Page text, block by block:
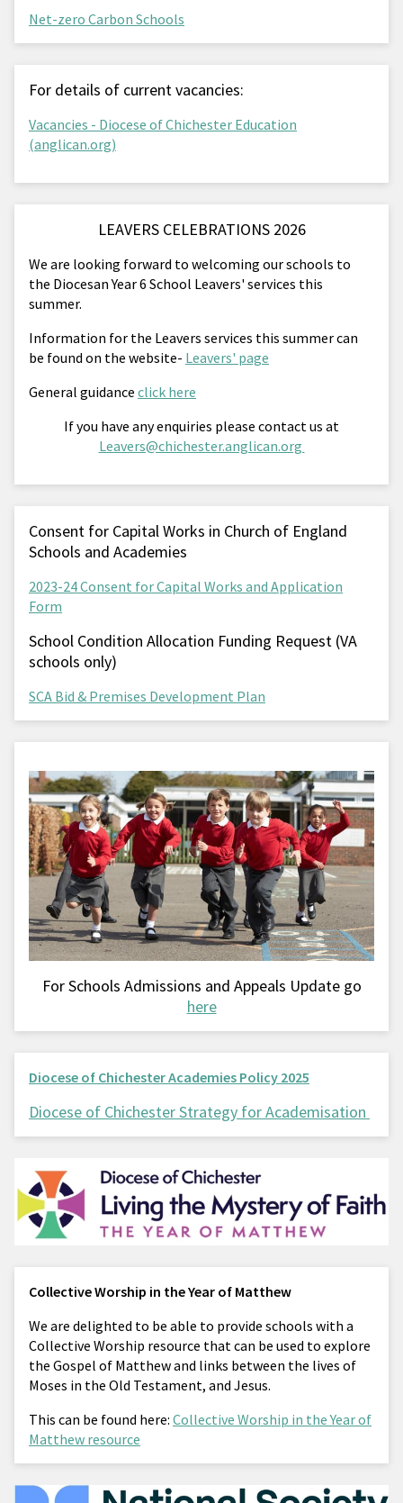
Net-zero Carbon Schools
For details of current vacancies:
Vacancies - Diocese of Chichester Education
(anglican.org)
LEAVERS CELEBRATIONS 2026
We are looking forward to welcoming our schools to
the Diocesan Year 6 School Leavers' services this
summer.
Information for the Leavers services this summer can
be found on the website- Leavers' page
General guidance click here
If you have any enquiries please contact us at
Leavers@chichester.anglican.org
Consent for Capital Works in Church of England
Schools and Academies
2023-24 Consent for Capital Works and Application
Form
School Condition Allocation Funding Request (VA
schools only)
SCA Bid & Premises Development Plan
For Schools Admissions and Appeals Update go
here
Diocese of Chichester Academies Policy 2025
Diocese of Chichester Strategy for Academisation
Collective Worship in the Year of Matthew
We are delighted to be able to provide schools with a
Collective Worship resource that can be used to explore
the Gospel of Matthew and links between the lives of
Moses in the Old Testament, and Jesus.
This can be found here: Collective Worship in the Year of
Matthew resource